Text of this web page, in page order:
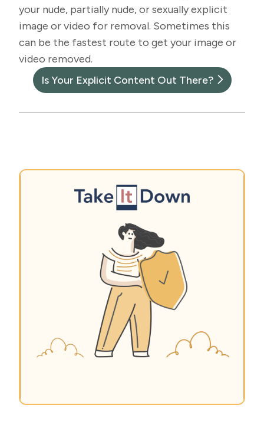
your nude, partially nude, or sexually explicit
image or video for removal. Sometimes this
can be the fastest route to get your image or
video removed.
Is Your Explicit Content Out There?